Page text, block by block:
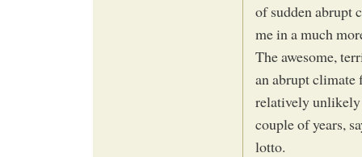
of sudden abrupt
me in a much
The awesome,
an abrupt climate
relatively unlikely
couple of years,
lotto.